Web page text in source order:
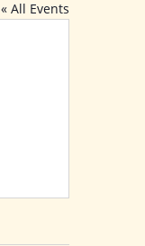
« All Events